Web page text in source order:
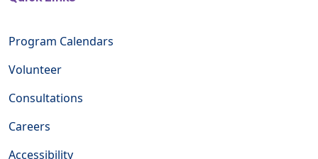
Program Calendars
Volunteer
Consultations
Careers
Accessibility